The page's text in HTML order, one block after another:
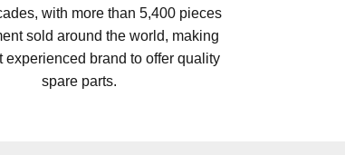
with more than 5,400 pieces
sold around the world, making
experienced brand to offer quality
spare parts.